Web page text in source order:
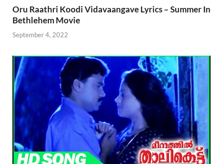
Oru Raathri Koodi Vidavaangave Lyrics – Summer In
Bethlehem Movie
September 4, 2022